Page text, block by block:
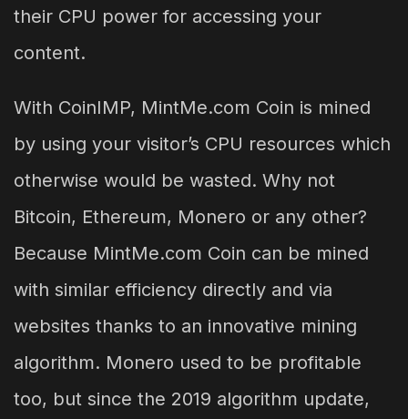
their CPU power for accessing your
content.
With CoinIMP, MintMe.com Coin is mined
by using your visitor’s CPU resources which
otherwise would be wasted. Why not
Bitcoin, Ethereum, Monero or any other?
Because MintMe.com Coin can be mined
with similar efficiency directly and via
websites thanks to an innovative mining
algorithm. Monero used to be profitable
too, but since the 2019 algorithm update,